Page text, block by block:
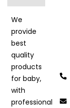
We
provide
best
quality
products
for baby,
with
professional